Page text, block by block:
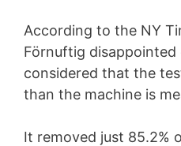
According to the NY
Förnuftig
considered that the
than the machine is
It removed just 85.2%